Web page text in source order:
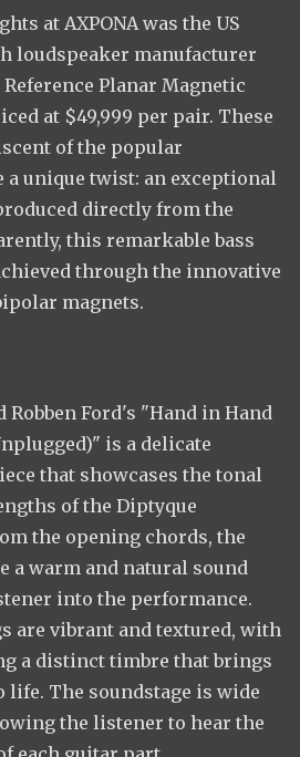
at AXPONA was the US
loudspeaker manufacturer
Planar Magnetic
at $49,999 per pair. These
of the popular
a unique twist: an exceptional
directly from the
this remarkable bass
through the innovative
magnets.
Robben Ford's "Hand in Hand
is a delicate
that showcases the tonal
of the Diptyque
the opening chords, the
a warm and natural sound
into the performance.
are vibrant and textured, with
a distinct timbre that brings
The soundstage is wide
the listener to hear the